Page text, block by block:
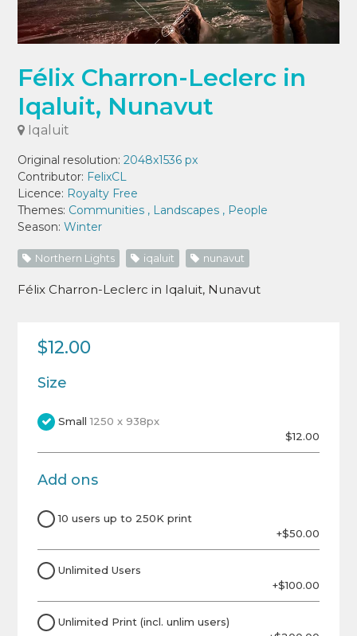
Félix Charron-Leclerc in
Iqaluit, Nunavut
Iqaluit
Original resolution:2048x1536 px
Contributor: FelixCL
Licence: Royalty Free
Themes: Communities , Landscapes , People
Season:Winter
Northern Lights iqaluit nunavut
Félix Charron-Leclerc in Iqaluit, Nunavut
$12.00
Size
Small1250 x 938px
$12.00
Add ons
10 users up to 250K print
+$50.00
Unlimited Users
+$100.00
Unlimited Print (incl. unlim users)